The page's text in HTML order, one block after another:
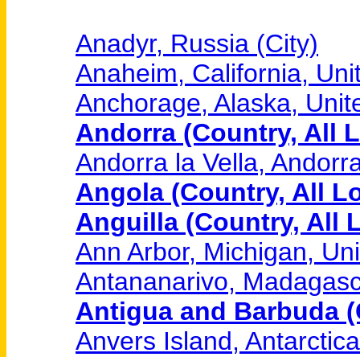
Anadyr, Russia (City)
Anaheim, California,
Anchorage, Alaska,
Andorra (Country, All
Andorra la Vella,
Angola (Country, All
Anguilla (Country, All
Ann Arbor, Michigan,
Antananarivo,
Antigua and Barbuda
Anvers Island,